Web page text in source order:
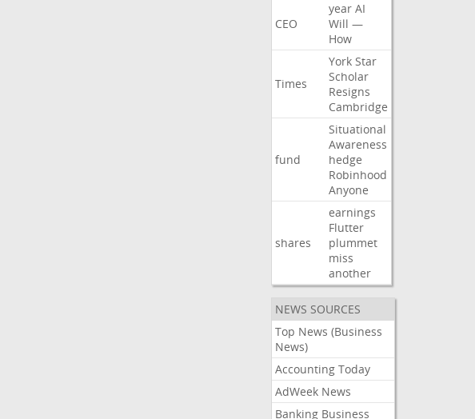
CEO
year AI
Will —
How
Times
York Star
Scholar
Resigns
Cambridge
fund
Situational
Awareness
hedge
Robinhood
Anyone
shares
earnings
Flutter
plummet
miss
another
NEWS SOURCES
Top News (Business
News)
Accounting Today
AdWeek News
Banking Business